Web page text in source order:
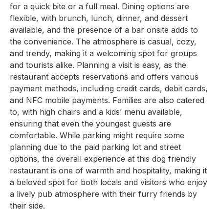
for a quick bite or a full meal. Dining options are
flexible, with brunch, lunch, dinner, and dessert
available, and the presence of a bar onsite adds to
the convenience. The atmosphere is casual, cozy,
and trendy, making it a welcoming spot for groups
and tourists alike. Planning a visit is easy, as the
restaurant accepts reservations and offers various
payment methods, including credit cards, debit cards,
and NFC mobile payments. Families are also catered
to, with high chairs and a kids’ menu available,
ensuring that even the youngest guests are
comfortable. While parking might require some
planning due to the paid parking lot and street
options, the overall experience at this dog friendly
restaurant is one of warmth and hospitality, making it
a beloved spot for both locals and visitors who enjoy
a lively pub atmosphere with their furry friends by
their side.